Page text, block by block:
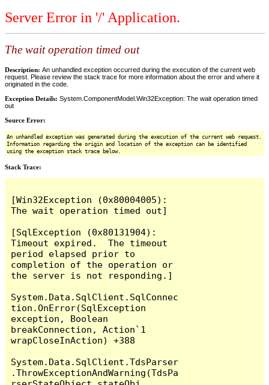
Server Error in '/' Application.
The wait operation timed out
Description: An unhandled exception occurred during the execution of the current web
request. Please review the stack trace for more information about the error and where it
originated in the code.
Exception Details: System.ComponentModel.Win32Exception: The wait operation timed
out
Source Error:
An unhandled exception was generated during the execution of the current web request.
Information regarding the origin and location of the exception can be identified
using the exception stack trace below.
Stack Trace:
[Win32Exception (0x80004005):
The wait operation timed out]
[SqlException (0x80131904):
Timeout expired.  The timeout
period elapsed prior to
completion of the operation or
the server is not responding.]
System.Data.SqlClient.SqlConnec
tion.OnError(SqlException
exception, Boolean
breakConnection, Action`1
wrapCloseInAction) +388
System.Data.SqlClient.TdsParser
.ThrowExceptionAndWarning(TdsPa